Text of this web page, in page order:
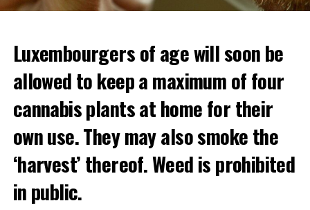
Luxembourgers of age will soon be
allowed to keep a maximum of four
cannabis plants at home for their
own use. They may also smoke the
‘harvest’ thereof. Weed is prohibited
in public.